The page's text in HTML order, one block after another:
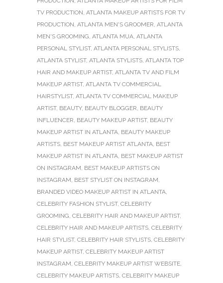
TV PRODUCTION, ATLANTA MAKEUP ARTISTS FOR TV
PRODUCTION, ATLANTA MEN'S GROOMER, ATLANTA
MEN'S GROOMING, ATLANTA MUA, ATLANTA
PERSONAL STYLIST, ATLANTA PERSONAL STYLISTS,
ATLANTA STYLIST, ATLANTA STYLISTS, ATLANTA TOP
HAIR AND MAKEUP ARTIST, ATLANTA TV AND FILM
MAKEUP ARTIST, ATLANTA TV COMMERCIAL
HAIRSTYLIST, ATLANTA TV COMMERCIAL MAKEUP
ARTIST, BEAUTY, BEAUTY BLOGGER, BEAUTY
INFLUENCER, BEAUTY MAKEUP ARTIST, BEAUTY
MAKEUP ARTIST IN ATLANTA, BEAUTY MAKEUP
ARTISTS, BEST MAKEUP ARTIST ATLANTA, BEST
MAKEUP ARTIST IN ATLANTA, BEST MAKEUP ARTIST
ON INSTAGRAM, BEST MAKEUP ARTISTS ON
INSTAGRAM, BEST STYLIST ON INSTAGRAM,
BRANDED VIDEO MAKEUP ARTIST IN ATLANTA,
CELEBRITY FASHION STYLIST, CELEBRITY
GROOMING, CELEBRITY HAIR AND MAKEUP ARTIST,
CELEBRITY HAIR AND MAKEUP ARTISTS, CELEBRITY
HAIR STYLIST, CELEBRITY HAIR STYLISTS, CELEBRITY
MAKEUP ARTIST, CELEBRITY MAKEUP ARTIST
INSTAGRAM, CELEBRITY MAKEUP ARTIST WEBSITE,
CELEBRITY MAKEUP ARTISTS, CELEBRITY MAKEUP